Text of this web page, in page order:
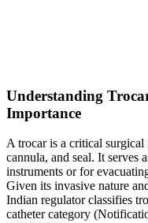
Understanding
Importance
A trocar is a critical surgical
cannula, and seal. It serves
instruments or for
Given its invasive nature
Indian regulator classifies
catheter category